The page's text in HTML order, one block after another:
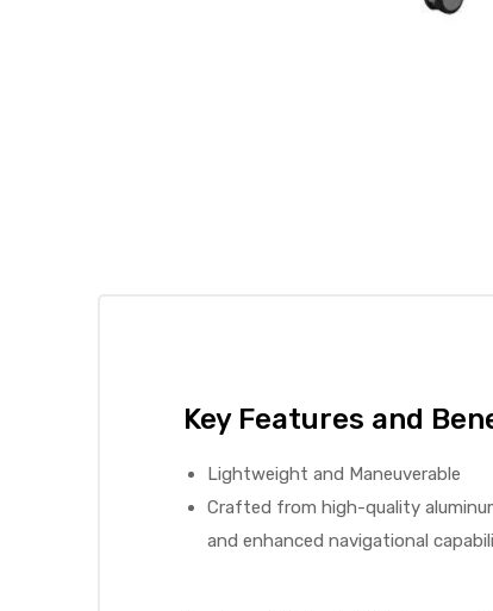
Key Features and
Lightweight and Maneuverable
Crafted from high-quality
and enhanced navigational